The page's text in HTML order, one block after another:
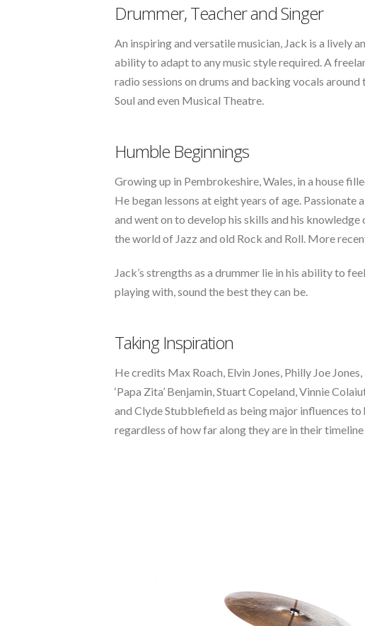
Drummer, Teacher and Singer
An inspiring and versatile musician, Jack is a lively
ability to adapt to any music style required. A
radio sessions on drums and backing vocals
Soul and even Musical Theatre.
Humble Beginnings
Growing up in Pembrokeshire, Wales, in a house
He began lessons at eight years of age.
and went on to develop his skills and his
the world of Jazz and old Rock and Roll. More
Jack’s strengths as a drummer lie in his ability to
playing with, sound the best they can be.
Taking Inspiration
He credits Max Roach, Elvin Jones, Philly Joe
‘Papa Zita’ Benjamin, Stuart Copeland, Vinnie
and Clyde Stubblefield as being major influences
regardless of how far along they are in their